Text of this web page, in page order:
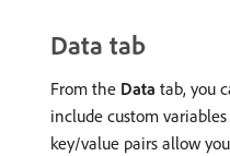
Data tab
From the Data tab, you
include custom
key/value pairs allow